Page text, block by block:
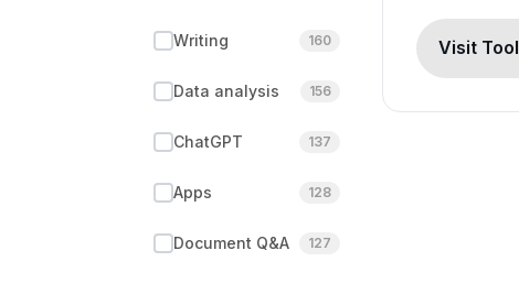
Writing 160
Data analysis 156
ChatGPT 137
Apps 128
Document Q&A 127
Visit Tool